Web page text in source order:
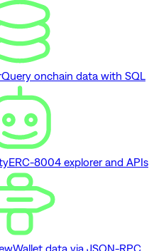
Query onchain data with SQL
ERC-8004 explorer and APIs
Wallet data via JSON-RPC